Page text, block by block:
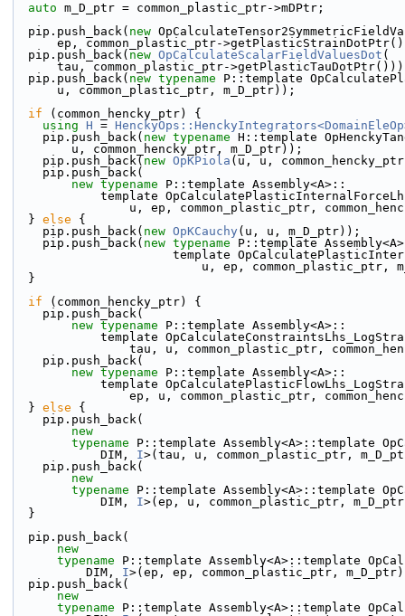
auto m_D_ptr = common_plastic_ptr->mDPtr;
  pip.push_back(
new
ep, common_plastic_ptr-
  pip.push_back(
new OpCalculateScalarFieldValuesDot (
tau, common_plastic_ptr-
  pip.push_back(
new typename P::template
      u, common_plastic_ptr, m_D_ptr));
if (common_hencky_ptr) {
using H =
    pip.push_back(
new typename H::template
        u, common_hencky_ptr, m_D_ptr));
    pip.push_back(
new OpKPiola (u, u,
    pip.push_back(
new typename P::template Assembly<A>::
template
u, ep, common_plastic_ptr,
  }
else {
    pip.push_back(
new OpKCauchy (u, u, m_D_ptr));
    pip.push_back(
new typename P::template
template
u, ep,
  }
if (common_hencky_ptr) {
    pip.push_back(
new typename P::template Assembly<A>::
template
tau, u, common_plastic_ptr,
    pip.push_back(
new typename P::template Assembly<A>::
template
ep, u, common_plastic_ptr,
  }
else {
    pip.push_back(
new
typename P::template Assembly<A>::template
            DIM,
I>(tau, u, common_plastic_ptr,
    pip.push_back(
new
typename P::template Assembly<A>::template
            DIM,
I>(ep, u, common_plastic_ptr,
  }
  pip.push_back(
new
typename P::template Assembly<A>::template
          DIM,
I>(ep, ep, common_plastic_ptr,
  pip.push_back(
new
typename P::template Assembly<A>::template